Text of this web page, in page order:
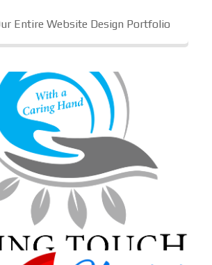
Entire Website Design Portfolio
Nursing Services
care provider in Maryland